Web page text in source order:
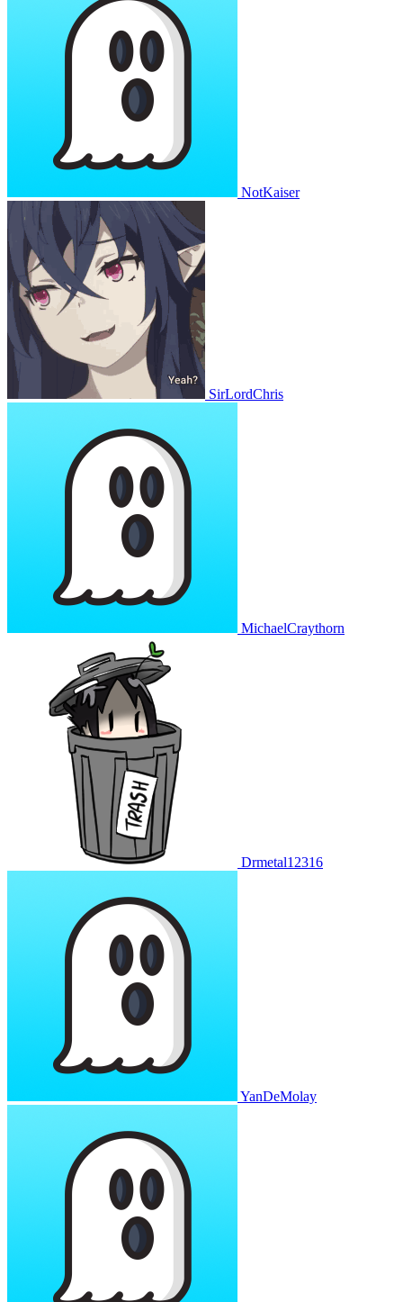
NotKaiser
SirLordChris
MichaelCraythorn
Drmetal12316
YanDeMolay